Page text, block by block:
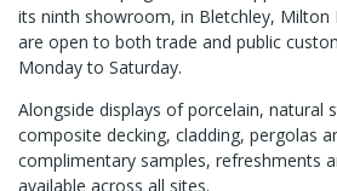
its ninth showroom, in Bletchley, Milton
are open to both trade and public
Monday to Saturday.
Alongside displays of porcelain, natural
composite decking, cladding, pergolas
complimentary samples, refreshments
available across all sites.